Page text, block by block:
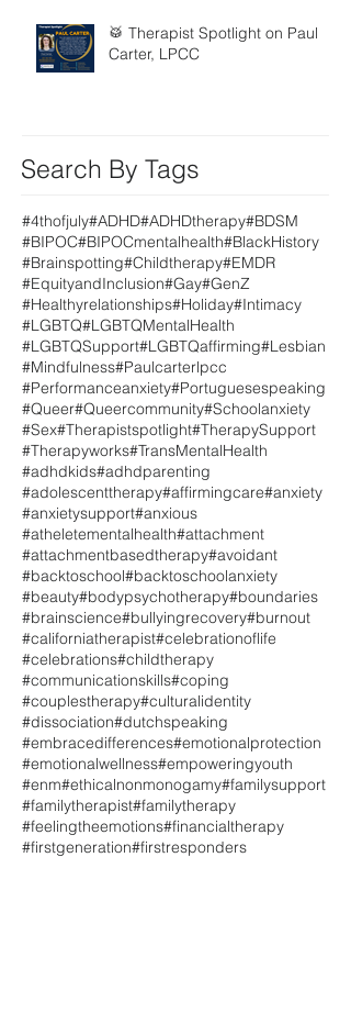
🥁 Therapist Spotlight on Paul
Carter, LPCC
Search By Tags
#4thofjuly#ADHD#ADHDtherapy#BDSM
#BIPOC#BIPOCmentalhealth#BlackHistory
#Brainspotting#Childtherapy#EMDR
#EquityandInclusion#Gay#GenZ
#Healthyrelationships#Holiday#Intimacy
#LGBTQ#LGBTQMentalHealth
#LGBTQSupport#LGBTQaffirming#Lesbian
#Mindfulness#Paulcarterlpcc
#Performanceanxiety#Portuguesespeaking
#Queer#Queercommunity#Schoolanxiety
#Sex#Therapistspotlight#TherapySupport
#Therapyworks#TransMentalHealth
#adhdkids#adhdparenting
#adolescenttherapy#affirmingcare#anxiety
#anxietysupport#anxious
#atheletementalhealth#attachment
#attachmentbasedtherapy#avoidant
#backtoschool#backtoschoolanxiety
#beauty#bodypsychotherapy#boundaries
#brainscience#bullyingrecovery#burnout
#californiatherapist#celebrationoflife
#celebrations#childtherapy
#communicationskills#coping
#couplestherapy#culturalidentity
#dissociation#dutchspeaking
#embracedifferences#emotionalprotection
#emotionalwellness#empoweringyouth
#enm#ethicalnonmonogamy#familysupport
#familytherapist#familytherapy
#feelingtheemotions#financialtherapy
#firstgeneration#firstresponders